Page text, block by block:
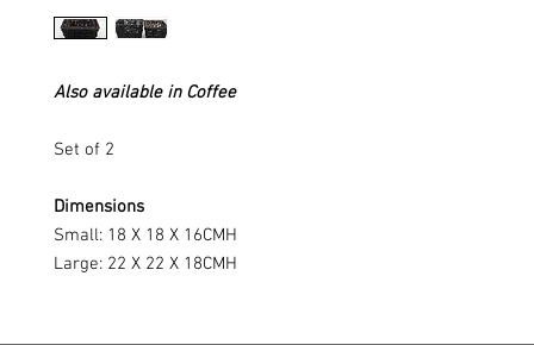
Also available in Coffee
Set of 2
Dimensions
Small: 18 X 18 X 16CMH
Large: 22 X 22 X 18CMH